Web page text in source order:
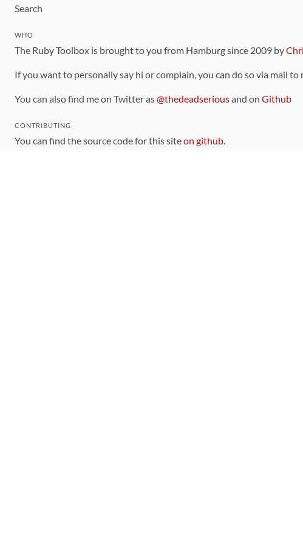
Search
WHO
The Ruby Toolbox is brought to you from Hamburg since 2009 by
If you want to personally say hi or complain, you can do so via mail
You can also find me on Twitter as@thedeadseriousand on Github
CONTRIBUTING
You can find the source code for this siteon github.